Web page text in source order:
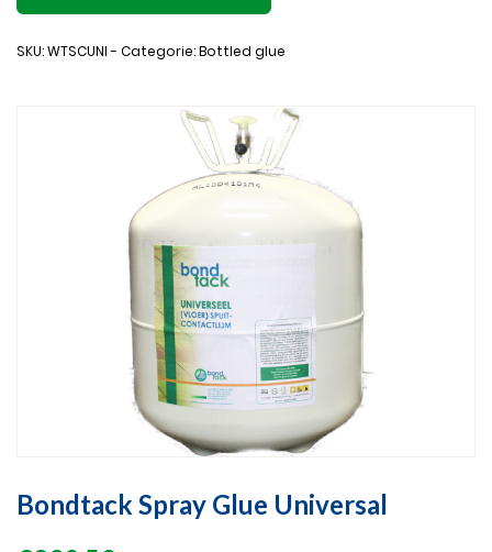
SKU: WTSCUNI - Categorie: Bottled glue
Bondtack Spray Glue Universal